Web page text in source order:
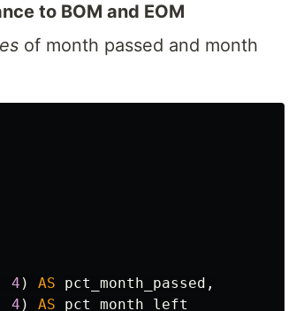
to BOM and EOM
of month passed and month
4 ) AS pct_month_passed ,
4 ) AS pct_month_left